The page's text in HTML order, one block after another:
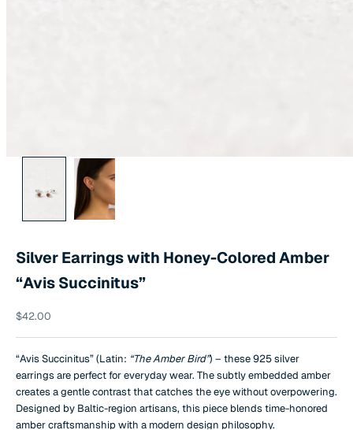
Silver Earrings with Honey-Colored Amber
“Avis Succinitus”
Sale price
$42.00
“Avis Succinitus” (Latin: “The Amber Bird”) – these 925 silver
earrings are perfect for everyday wear. The subtly embedded amber
creates a gentle contrast that catches the eye without overpowering.
Designed by Baltic-region artisans, this piece blends time-honored
amber craftsmanship with a modern design philosophy.